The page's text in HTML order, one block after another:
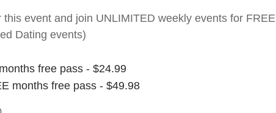
event and join UNLIMITED weekly events for FREE
Dating events)
free pass - $24.99
months free pass - $49.98